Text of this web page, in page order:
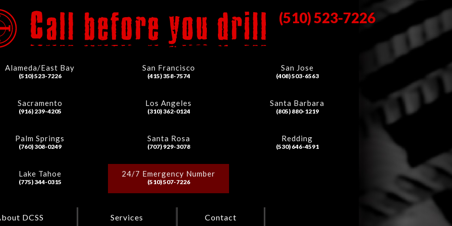
(510) 523-7226
Alameda/East Bay
(510) 523-7226
San Francisco
(415) 358-7574
San Jose
(408) 503-6563
Sacramento
(916) 239-4205
Los Angeles
(310) 362-0124
Santa Barbara
(805) 880-1219
Palm Springs
(760) 308-0249
Santa Rosa
(707) 929-3078
Redding
(530) 646-4591
Lake Tahoe
(775) 344-0315
24/7 Emergency Number
(510) 507-7226
DCSS Services Contact